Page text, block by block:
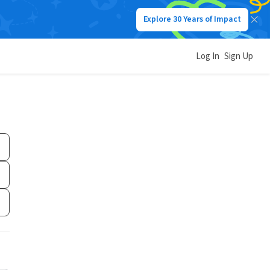
Explore 30 Years of Impact
Log In Sign Up